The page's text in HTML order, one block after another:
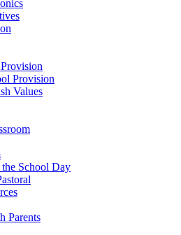
Provision
Values
School Day
Parents